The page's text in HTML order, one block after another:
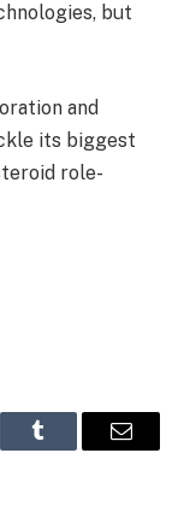
but
and
its biggest
role-
Tumblr Email